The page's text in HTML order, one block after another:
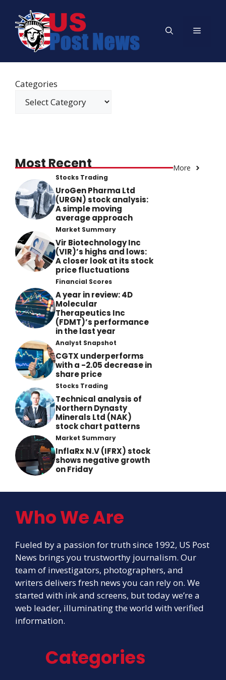
content
Menu
Categories
Most Recent More
Stocks Trading
UroGen Pharma Ltd
(URGN) stock analysis:
A simple moving
average approach
Market Summary
Vir Biotechnology Inc
(VIR)’s highs and lows:
A closer look at its stock
price fluctuations
Financial Scores
A year in review: 4D
Molecular
Therapeutics Inc
(FDMT)’s performance
in the last year
Analyst Snapshot
CGTX underperforms
with a -2.05 decrease in
share price
Stocks Trading
Technical analysis of
Northern Dynasty
Minerals Ltd (NAK)
stock chart patterns
Market Summary
InflaRx N.V (IFRX) stock
shows negative growth
on Friday
Who We Are
Fueled by a passion for truth since 1992, US Post
News brings you trustworthy journalism. Our
team of investigators, photographers, and
writers delivers fresh news you can rely on. We
started with ink and screens, but today we’re a
web leader, illuminating the world with verified
information.
Categories